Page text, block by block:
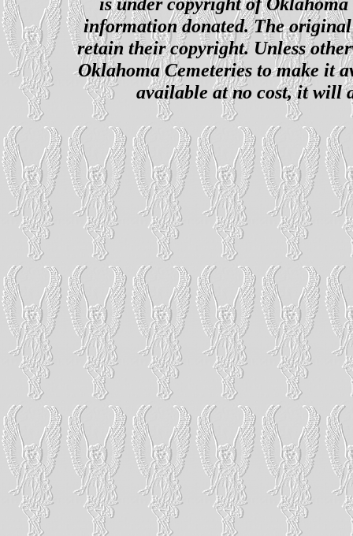
information donated. The
retain their copyright. Unless
Oklahoma Cemeteries to make it
available at no cost, it will